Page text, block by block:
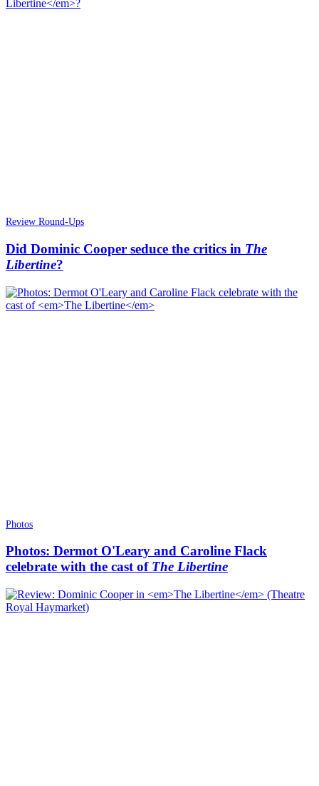
Review Round-Ups
Did Dominic Cooper seduce the critics in The
Libertine?
Photos
Photos: Dermot O'Leary and Caroline Flack
celebrate with the cast of The Libertine